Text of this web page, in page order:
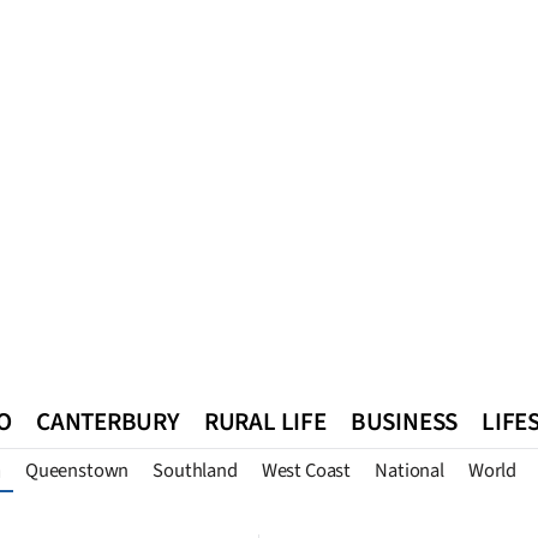
CANTERBURY RURAL LIFE BUSINESS
Queenstown Southland West Coast National World